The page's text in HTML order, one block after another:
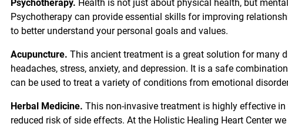
Psychotherapy. Health is not just about physical health, but
Psychotherapy can provide essential skills for improving
to better understand your personal goals and values.
Acupuncture. This ancient treatment is a great solution for many
headaches, stress, anxiety, and depression. It is a safe
can be used to treat a variety of conditions from emotional
Herbal Medicine. This non-invasive treatment is highly effective
reduced risk of side effects. At the Holistic Healing Heart Center